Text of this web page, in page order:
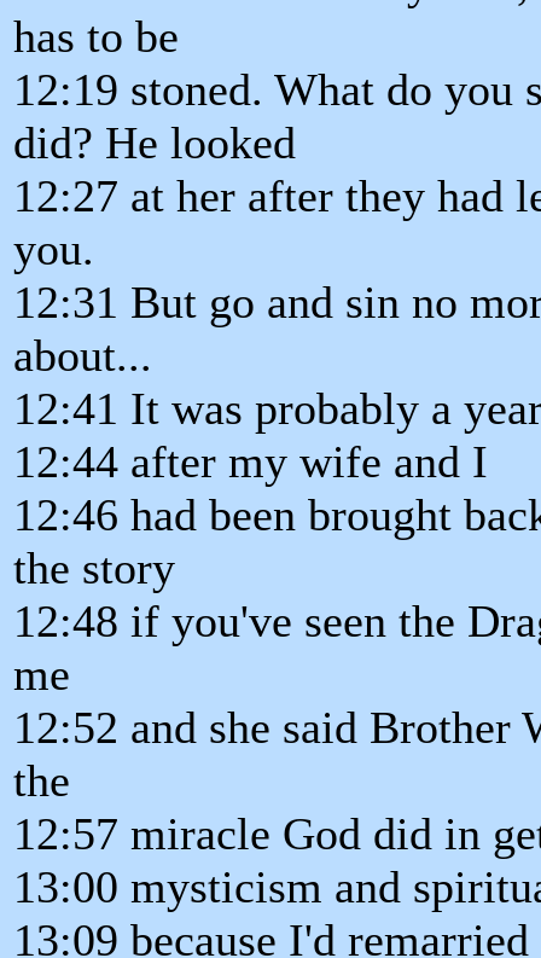
has to be
12:19 stoned. What do you
did? He looked
12:27 at her after they had
you.
12:31 But go and sin no
about...
12:41 It was probably a
12:44 after my wife and I
12:46 had been brought
the story
12:48 if you've seen the
me
12:52 and she said
the
12:57 miracle God did in
13:00 mysticism and
13:09 because I'd